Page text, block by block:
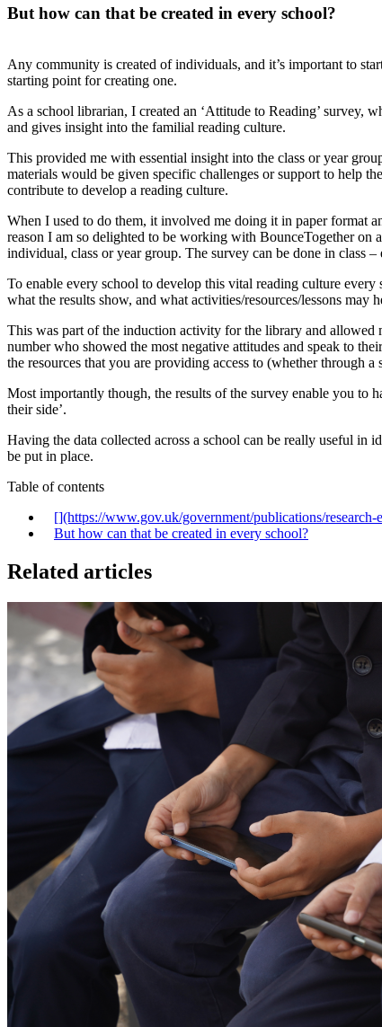
But how can that be created in every school?
Any community is created of individuals, and it’s important to
starting point for creating one.
As a school librarian, I created an ‘Attitude to Reading’ survey,
and gives insight into the familial reading culture.
This provided me with essential insight into the class or year
materials would be given specific challenges or support to help
contribute to develop a reading culture.
When I used to do them, it involved me doing it in paper format
reason I am so delighted to be working with BounceTogether on
individual, class or year group. The survey can be done in class
To enable every school to develop this vital reading culture
what the results show, and what activities/resources/lessons may
This was part of the induction activity for the library and allowed
number who showed the most negative attitudes and speak to
the resources that you are providing access to (whether through
Most importantly though, the results of the survey enable you to
their side’.
Having the data collected across a school can be really useful in
be put in place.
Table of contents
[‍](https://www.gov.uk/government/publications/
But how can that be created in every school?
Related articles